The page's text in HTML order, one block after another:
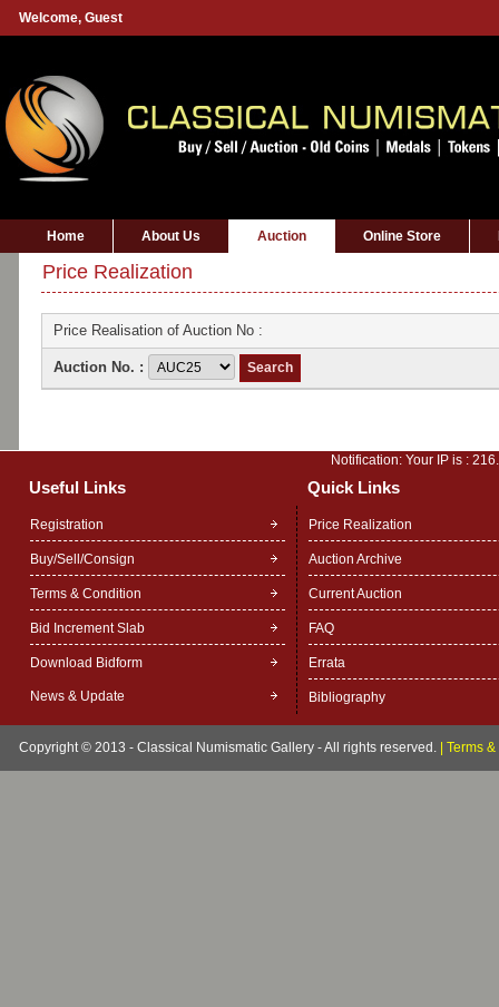
Welcome, Guest
Home About Us Auction Online Store
Price Realization
Price Realisation of Auction No :
Auction No. :
Notification: Your IP is :
Useful Links Quick Links
Registration
Buy/Sell/Consign
Terms & Condition
Bid Increment Slab
Download Bidform
News & Update
Price Realization
Auction Archive
Current Auction
FAQ
Errata
Bibliography
Copyright © 2013 - Classical Numismatic Gallery - All rights reserved. Terms